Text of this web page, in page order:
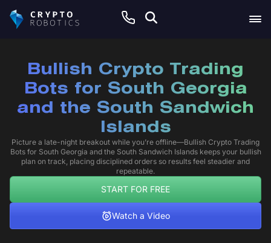
Bullish Crypto Trading
Bots for South Georgia
and the South Sandwich
Islands
Picture a late-night breakout while you’re offline—Bullish Crypto Trading
Bots for South Georgia and the South Sandwich Islands keeps your bullish
plan on track, placing disciplined orders so results feel steadier and
repeatable.
START FOR FREE
Watch a Video